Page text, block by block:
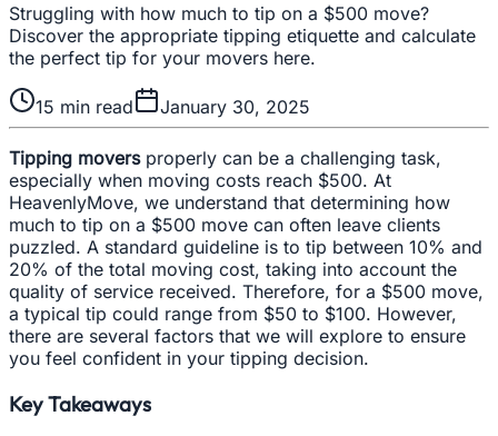
Struggling with how much to tip on a $500 move?
Discover the appropriate tipping etiquette and calculate
the perfect tip for your movers here.
15 min read January 30, 2025
Tipping moversproperly can be a challenging task,
especially when moving costs reach $500. At
HeavenlyMove, we understand that determining how
much to tip on a $500 move can often leave clients
puzzled. A standard guideline is to tip between 10% and
20% of the total moving cost, taking into account the
quality of service received. Therefore, for a $500 move,
a typical tip could range from $50 to $100. However,
there are several factors that we will explore to ensure
you feel confident in your tipping decision.
Key Takeaways